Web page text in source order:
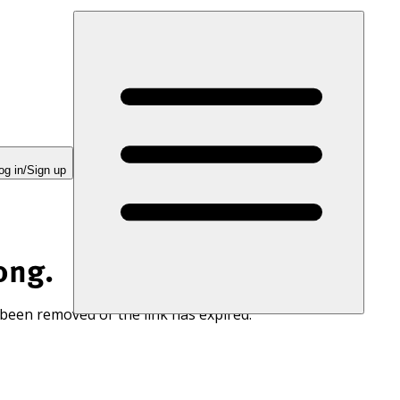
in/Sign up
removed or the link has expired.